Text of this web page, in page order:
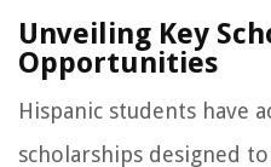
Unveiling Key
Opportunities
Hispanic students have
scholarships designed